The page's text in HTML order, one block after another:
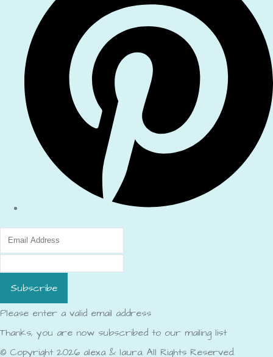
Subscribe
Please enter a valid email address
Thanks, you are now subscribed to our mailing list
© Copyright 2026 alexa & laura. All Rights Reserved.